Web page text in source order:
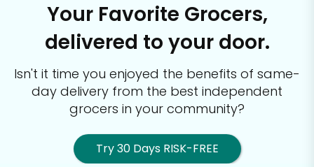
Your Favorite Grocers,
delivered to your door.
Isn't it time you enjoyed the benefits of same-
day delivery from the best independent
grocers in your community?
Try 30 Days RISK-FREE